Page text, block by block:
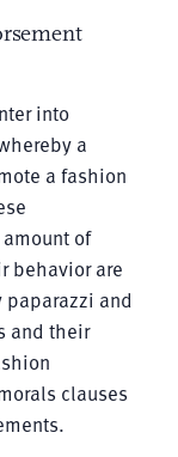
into
a
a fashion
of
behavior are
and
and their
clauses